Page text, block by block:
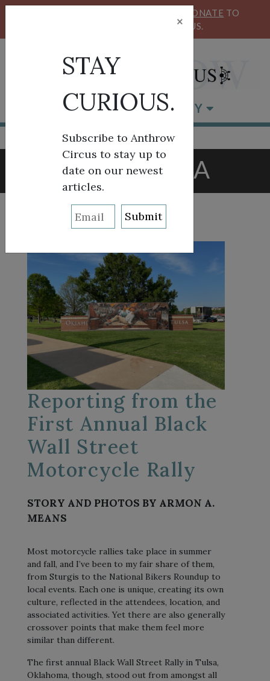
DONATE TO
SUPPORT ANTHROW CIRCUS.
BROWSE BY CATEGORY
TAG:TULSA
Reporting from the
First Annual Black
Wall Street
Motorcycle Rally
STORY AND PHOTOS BY ARMON A.
MEANS
Most motorcycle rallies take place in summer
and fall, and I’ve been to my fair share of them,
from Sturgis to the National Bikers Roundup to
local events. Each one is unique, creating its own
culture, reflected in the attendees, location, and
associated activities. Yet there are also generally
crossover points that make them feel more
similar than different.
The first annual Black Wall Street Rally in Tulsa,
Oklahoma, though, stood out from amongst all
×
STAY
CURIOUS.
Subscribe to Anthrow
Circus to stay up to
date on our newest
articles.